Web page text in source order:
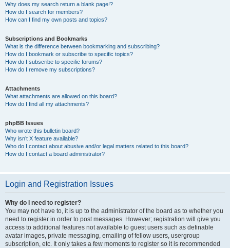
Why does my search return a blank page!?
How do I search for members?
How can I find my own posts and topics?
Subscriptions and Bookmarks
What is the difference between bookmarking and subscribing?
How do I bookmark or subscribe to specific topics?
How do I subscribe to specific forums?
How do I remove my subscriptions?
Attachments
What attachments are allowed on this board?
How do I find all my attachments?
phpBB Issues
Who wrote this bulletin board?
Why isn’t X feature available?
Who do I contact about abusive and/or legal matters related to this board?
How do I contact a board administrator?
Login and Registration Issues
Why do I need to register?
You may not have to, it is up to the administrator of the board as to whether you
need to register in order to post messages. However; registration will give you
access to additional features not available to guest users such as definable
avatar images, private messaging, emailing of fellow users, usergroup
subscription, etc. It only takes a few moments to register so it is recommended